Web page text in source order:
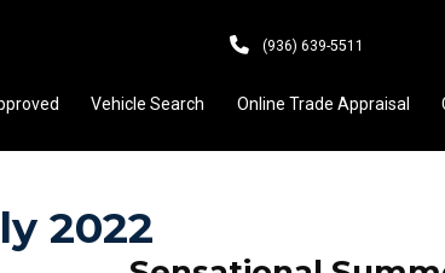
(936) 639-5511
Vehicle Search Online Trade Appraisal
2022